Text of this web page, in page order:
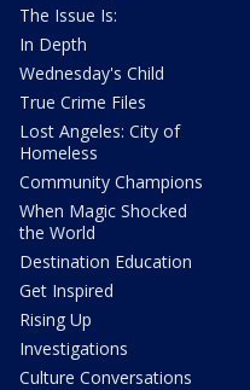
The Issue Is:
In Depth
Wednesday's Child
True Crime Files
Lost Angeles: City of
Homeless
Community Champions
When Magic Shocked
the World
Destination Education
Get Inspired
Rising Up
Investigations
Culture Conversations